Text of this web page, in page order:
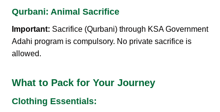
Qurbani: Animal Sacrifice
Important: Sacrifice (Qurbani) through KSA Government
Adahi program is compulsory. No private sacrifice is
allowed.
What to Pack for Your Journey
Clothing Essentials: